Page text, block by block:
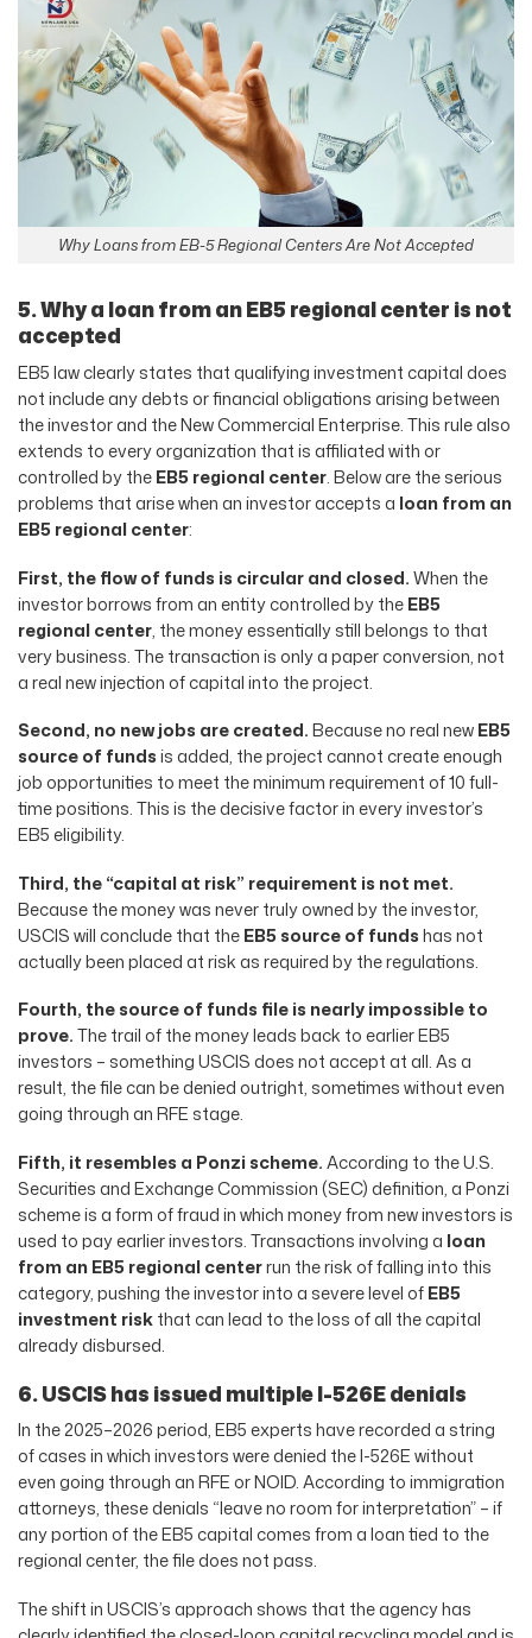
Why Loans from EB-5 Regional Centers Are Not Accepted
5. Why a loan from an EB5 regional center is not
accepted
EB5 law clearly states that qualifying investment capital does
not include any debts or financial obligations arising between
the investor and the New Commercial Enterprise. This rule also
extends to every organization that is affiliated with or
controlled by theEB5 regional center. Below are the serious
problems that arise when an investor accepts a loan from an
EB5 regional center:
First, the flow of funds is circular and closed.When the
investor borrows from an entity controlled by theEB5
regional center, the money essentially still belongs to that
very business. The transaction is only a paper conversion, not
a real new injection of capital into the project.
Second, no new jobs are created.Because no real newEB5
source of fundsis added, the project cannot create enough
job opportunities to meet the minimum requirement of 10 full-
time positions. This is the decisive factor in every investor’s
EB5 eligibility.
Third, the “capital at risk” requirement is not met.
Because the money was never truly owned by the investor,
USCIS will conclude that theEB5 source of fundshas not
actually been placed at risk as required by the regulations.
Fourth, the source of funds file is nearly impossible to
prove.The trail of the money leads back to earlier EB5
investors – something USCIS does not accept at all. As a
result, the file can be denied outright, sometimes without even
going through an RFE stage.
Fifth, it resembles a Ponzi scheme.According to the U.S.
Securities and Exchange Commission (SEC) definition, a Ponzi
scheme is a form of fraud in which money from new investors is
used to pay earlier investors. Transactions involving a loan
from an EB5 regional centerrun the risk of falling into this
category, pushing the investor into a severe level ofEB5
investment riskthat can lead to the loss of all the capital
already disbursed.
6. USCIS has issued multiple I-526E denials
In the 2025–2026 period, EB5 experts have recorded a string
of cases in which investors were denied the I-526E without
even going through an RFE or NOID. According to immigration
attorneys, these denials “leave no room for interpretation” – if
any portion of the EB5 capital comes from a loan tied to the
regional center, the file does not pass.
The shift in USCIS’s approach shows that the agency has